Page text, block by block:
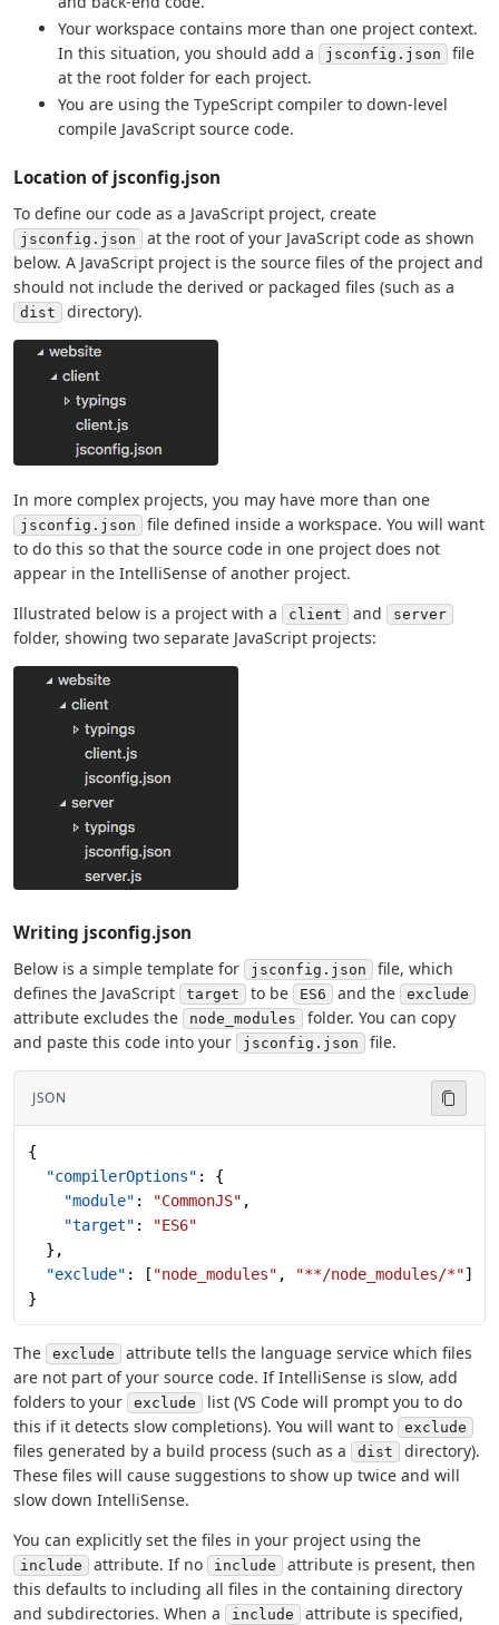
Your workspace contains more than one project context.
In this situation, you should add a
jsconfig.json
file
at the root folder for each project.
You are using the TypeScript compiler to down-level
compile JavaScript source code.
Location of jsconfig.json
To define our code as a JavaScript project, create
jsconfig.json
at the root of your JavaScript code as shown
below. A JavaScript project is the source files of the project and
should not include the derived or packaged files (such as a
dist directory).
In more complex projects, you may have more than one
jsconfig.json
file defined inside a workspace. You will want
to do this so that the source code in one project does not
appear in the IntelliSense of another project.
Illustrated below is a project with a
client and server
folder, showing two separate JavaScript projects:
Writing jsconfig.json
Below is a simple template for jsconfig.json
file, which
defines the JavaScript
target to be ES6 and the exclude
attribute excludes the node_modules
folder. You can copy
and paste this code into your
jsconfig.json file.
JSON
{
  "compilerOptions"
: {
    "module"
: "CommonJS" ,
    "target"
:
"ES6"
  },
  "exclude"
: [ "node_modules" , "**/node_modules/*"]
}
The exclude
attribute tells the language service which files
are not part of your source code. If IntelliSense is slow, add
folders to your
exclude
list (VS Code will prompt you to do
this if it detects slow completions). You will want to
exclude
files generated by a build process (such as a dist
directory).
These files will cause suggestions to show up twice and will
slow down IntelliSense.
You can explicitly set the files in your project using the
include attribute. If no include
attribute is present, then
this defaults to including all files in the containing directory
and subdirectories. When a
include
attribute is specified,